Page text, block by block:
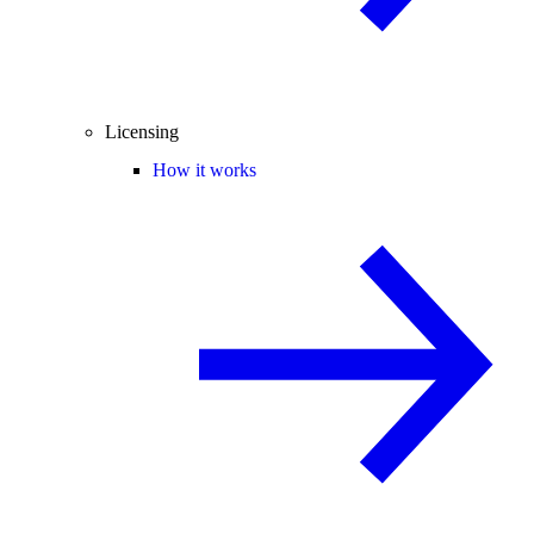
Licensing
How it works